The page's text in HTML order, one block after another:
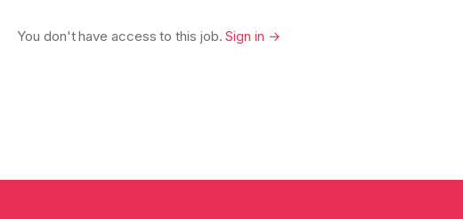
You don't have access to this job.Sign in →